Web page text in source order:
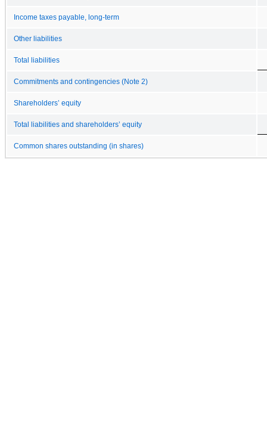
Income taxes payable, long-term
Other liabilities
Total liabilities
Commitments and contingencies (Note 2)
Shareholders’ equity
Total liabilities and shareholders’ equity
Common shares outstanding (in shares)